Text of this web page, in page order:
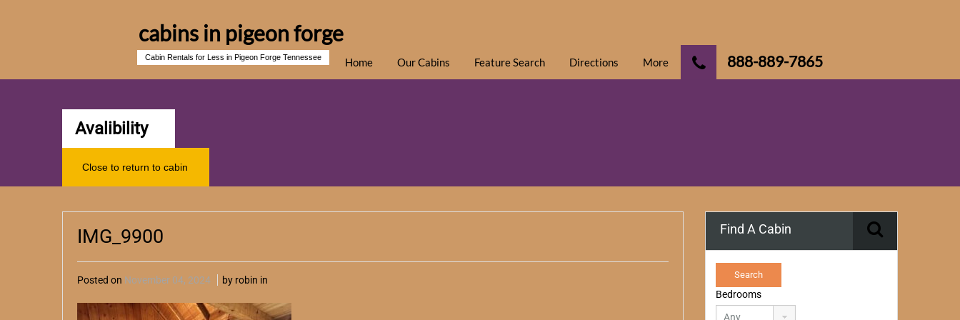
cabins in pigeon forge
Cabin Rentals for Less in Pigeon Forge Tennessee 888-889-7865
Home Our Cabins Feature Search Directions More
Avalibility
Close to return to cabin
IMG_9900
Posted on November 04, 2024 by robin in
Find A Cabin
Bedrooms